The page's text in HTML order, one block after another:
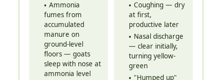
Ammonia
fumes from
accumulated
manure on
ground-level
floors — goats
sleep with nose at
ammonia level
Coughing — dry
at first,
productive later
Nasal discharge
— clear initially,
turning yellow-
green
"Humped up"